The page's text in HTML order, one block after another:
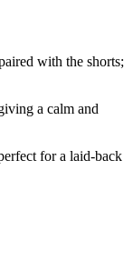
with the shorts;
a calm and
for a laid-back